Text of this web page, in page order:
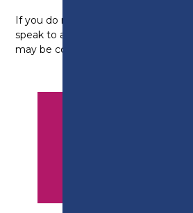
If you do not meet the above entry
speak to an advisor as equivalent
may be considered.